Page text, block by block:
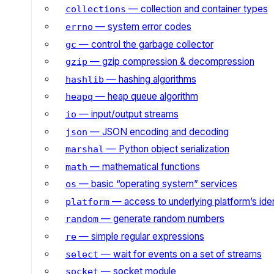
collections — collection and container types
errno — system error codes
gc — control the garbage collector
gzip — gzip compression & decompression
hashlib — hashing algorithms
heapq — heap queue algorithm
io — input/output streams
json — JSON encoding and decoding
marshal — Python object serialization
math — mathematical functions
os — basic “operating system” services
platform— access to underlying platform’s
random— generate random numbers
re— simple regular expressions
select — wait for events on a set of streams
socket — socket module